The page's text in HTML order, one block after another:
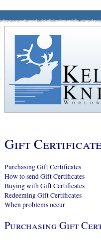
Gift Certificate
Purchasing Gift Certificates
How to send Gift Certificates
Buying with Gift Certificates
Redeeming Gift Certificates
When problems occur
Purchasing Gift